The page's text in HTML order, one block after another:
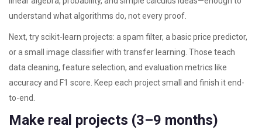
understand what algorithms do, not every proof.
Next, try scikit-learn projects: a spam filter, a basic price predictor,
or a small image classifier with transfer learning. Those teach
data cleaning, feature selection, and evaluation metrics like
accuracy and F1 score. Keep each project small and finish it end-
to-end.
Make real projects (3–9 months)